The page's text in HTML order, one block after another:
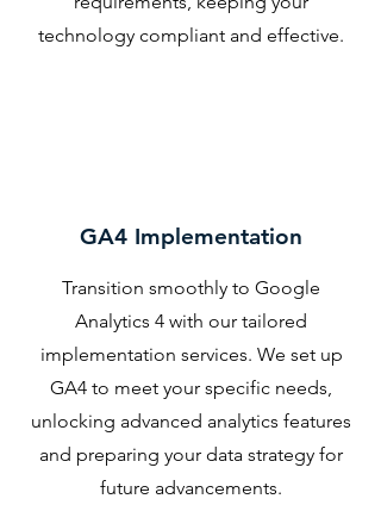
technology compliant and effective.
GA4 Implementation
Transition smoothly to Google
Analytics 4 with our tailored
implementation services. We set up
GA4 to meet your specific needs,
unlocking advanced analytics features
and preparing your data strategy for
future advancements.